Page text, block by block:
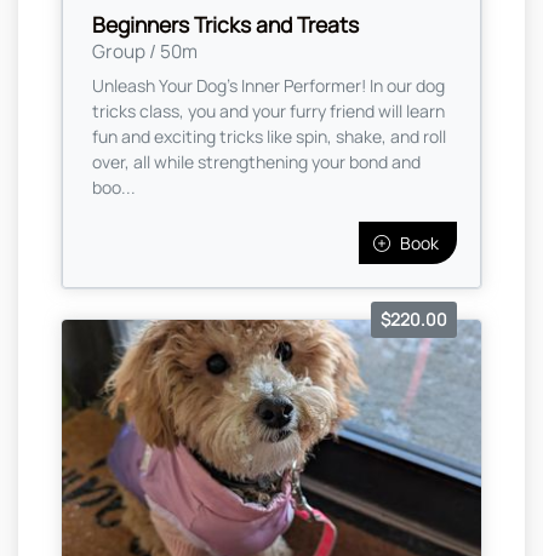
Beginners Tricks and Treats
Group / 50m
Unleash Your Dog’s Inner Performer! In our dog
tricks class, you and your furry friend will learn
fun and exciting tricks like spin, shake, and roll
over, all while strengthening your bond and
boo...
Book
$220.00